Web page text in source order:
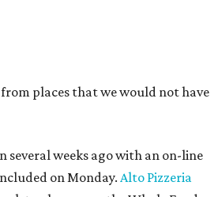
places that we would not have
several weeks ago with an on-line
on Monday. Alto Pizzeria